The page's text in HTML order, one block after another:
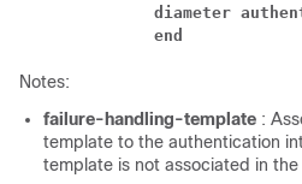
diameter
              end
Notes:
failure-handling-template :
template to the authentication
template is not associated in the